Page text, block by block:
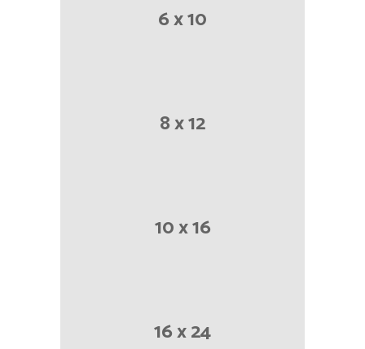
6 x 10
8 x 12
10 x 16
16 x 24